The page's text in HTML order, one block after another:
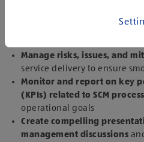
compliance with established
and reviewing performance
Manage risks, issues, and
service delivery to ensure
Monitor and report on key
(KPIs) related to SCM
operational goals
Create compelling
management discussions